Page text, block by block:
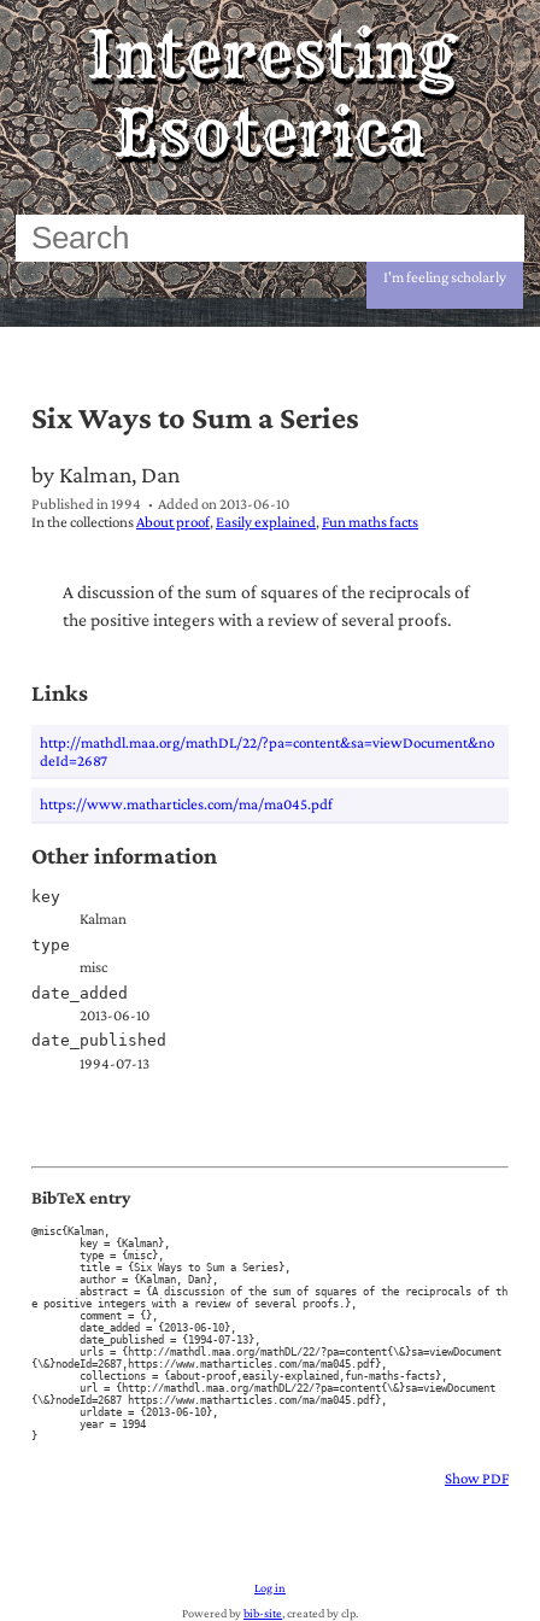
Interesting
Esoterica
I'm feeling scholarly
Six Ways to Sum a Series
by Kalman, Dan
Published in 1994 Added on2013-06-10
In the collectionsAbout proof Easily explained Fun maths facts
A discussion of the sum of squares of the reciprocals of
the positive integers with a review of several proofs.
Links
http://mathdl.maa.org/mathDL/22/?pa=content&sa=viewDocument&no
deId=2687
https://www.matharticles.com/ma/ma045.pdf
Other information
key
Kalman
type
misc
date_added
2013-06-10
date_published
1994-07-13
BibTeX entry
@misc{Kalman,
e positive integers with a review of several proofs.},
{\&}nodeId=2687,https://www.matharticles.com/ma/ma045.pdf},
{\&}nodeId=2687 https://www.matharticles.com/ma/ma045.pdf},
}
Show PDF
Log in
Powered bybib-site, created by clp.